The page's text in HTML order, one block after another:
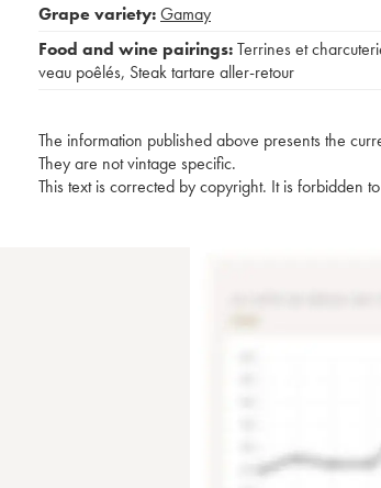
Grape variety:Gamay
Food and wine pairings:Terrines et
veau poêlés, Steak tartare aller-retour
The information published above presents the
They are not vintage specific.
This text is corrected by copyright. It is forbidden